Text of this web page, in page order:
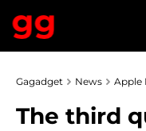
Gagadget News Apple
The third